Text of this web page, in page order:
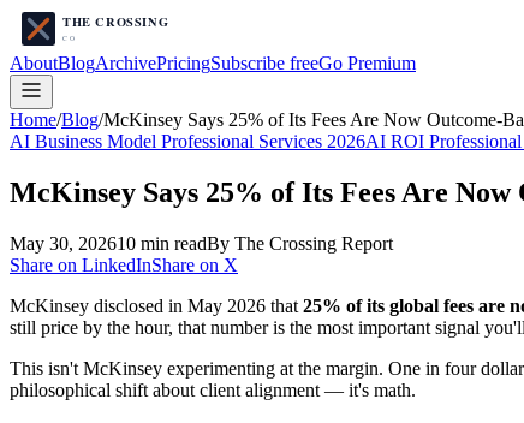
AboutBlogArchivePricingSubscribe freeGo Premium
Home/Blog/McKinsey Says 25% of Its Fees Are Now Outcome-
AI Business Model Professional Services 2026AI ROI
McKinsey Says 25% of Its Fees Are
May 30, 202610 min readBy The Crossing Report
Share on LinkedInShare on X
McKinsey disclosed in May 2026 that 25% of its global fees are
still price by the hour, that number is the most important signal
This isn't McKinsey experimenting at the margin. One in four
philosophical shift about client alignment — it's math.